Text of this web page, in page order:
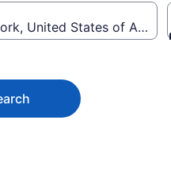
United States of America